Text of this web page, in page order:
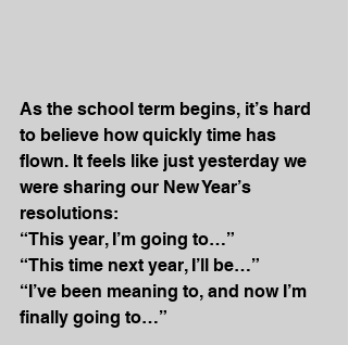
As the school term begins, it’s hard
to believe how quickly time has
flown. It feels like just yesterday we
were sharing our New Year’s
resolutions:
“This year, I’m going to…”
“This time next year, I’ll be…”
“I’ve been meaning to, and now I’m
finally going to…”